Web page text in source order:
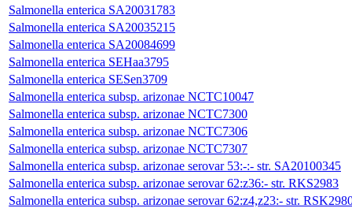
Salmonella enterica SA20031783
Salmonella enterica SA20035215
Salmonella enterica SA20084699
Salmonella enterica SEHaa3795
Salmonella enterica SESen3709
Salmonella enterica subsp. arizonae NCTC10047
Salmonella enterica subsp. arizonae NCTC7300
Salmonella enterica subsp. arizonae NCTC7306
Salmonella enterica subsp. arizonae NCTC7307
Salmonella enterica subsp. arizonae serovar 53:-:- str. SA20100345
Salmonella enterica subsp. arizonae serovar 62:z36:- str. RKS2983
Salmonella enterica subsp. arizonae serovar 62:z4,z23:- str.